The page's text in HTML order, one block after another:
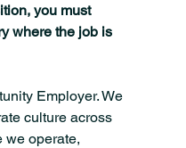
you must
where the job is
Employer. We
culture across
we operate,